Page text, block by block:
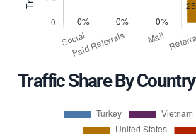
Traffic Share By Country